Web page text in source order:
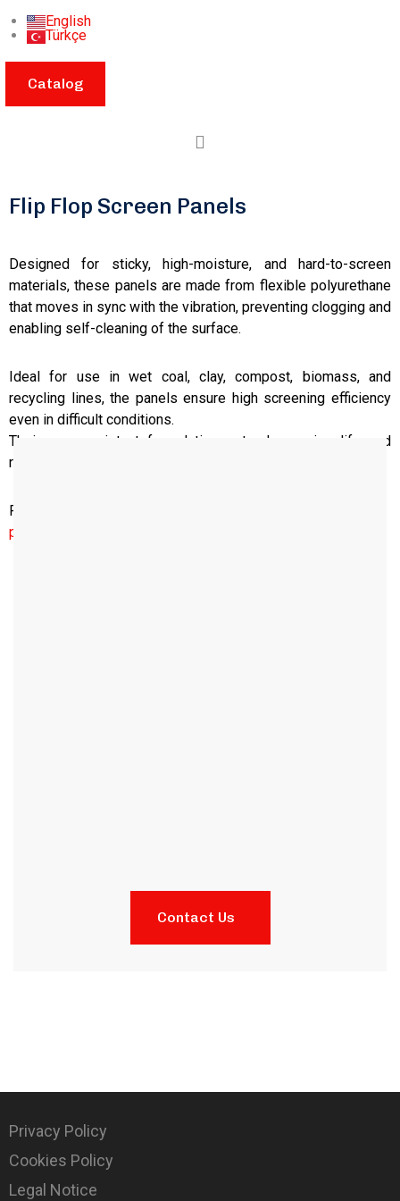
English
Türkçe
Catalog
Flip Flop Screen Panels
Designed for sticky, high-moisture, and hard-to-screen
materials, these panels are made from flexible polyurethane
that moves in sync with the vibration, preventing clogging and
enabling self-cleaning of the surface.
Ideal for use in wet coal, clay, compost, biomass, and
recycling lines, the panels ensure high screening efficiency
even in difficult conditions.
Their wear-resistant formulation extends service life and
reduces maintenance needs.
For your desired measurements and special requests,
please contact us
Contact Us
Privacy Policy
Cookies Policy
Legal Notice